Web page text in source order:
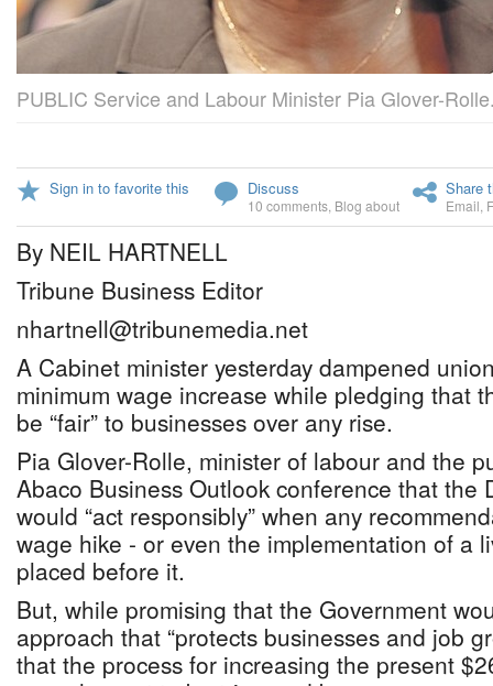
PUBLIC Service and Labour Minister Pia Glover-
Sign in to favorite this Discuss
10 comments Blog about
Share
Email
By NEIL HARTNELL
Tribune Business Editor
nhartnell@tribunemedia.net
A Cabinet minister yesterday dampened
minimum wage increase while pledging that
be “fair” to businesses over any rise.
Pia Glover-Rolle, minister of labour and the
Abaco Business Outlook conference that the
would “act responsibly” when any
wage hike - or even the implementation of a
placed before it.
But, while promising that the Government
approach that “protects businesses and job
that the process for increasing the present